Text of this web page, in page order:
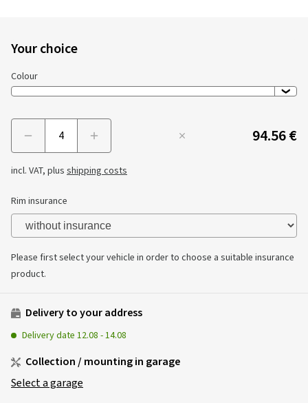
Your choice
Colour
94.56 €
incl. VAT, plus shipping costs
Rim insurance
Please first select your vehicle in order to choose a suitable insurance
product.
Delivery to your address
Delivery date 12.08 -14.08
Collection / mounting in garage
Select a garage